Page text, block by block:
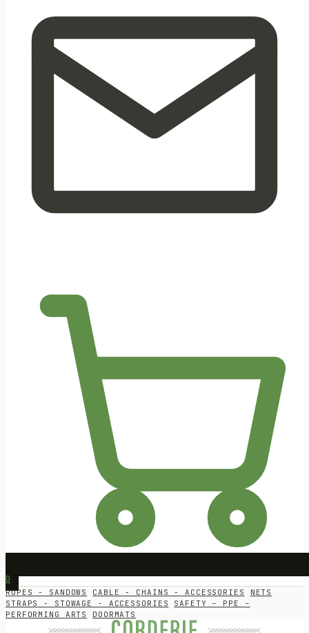
0
ROPES - SANDOWS CABLE - CHAINS - ACCESSORIES
NETS
STRAPS - STOWAGE - ACCESSORIES
SAFETY – PPE –
PERFORMING ARTS
DOORMATS